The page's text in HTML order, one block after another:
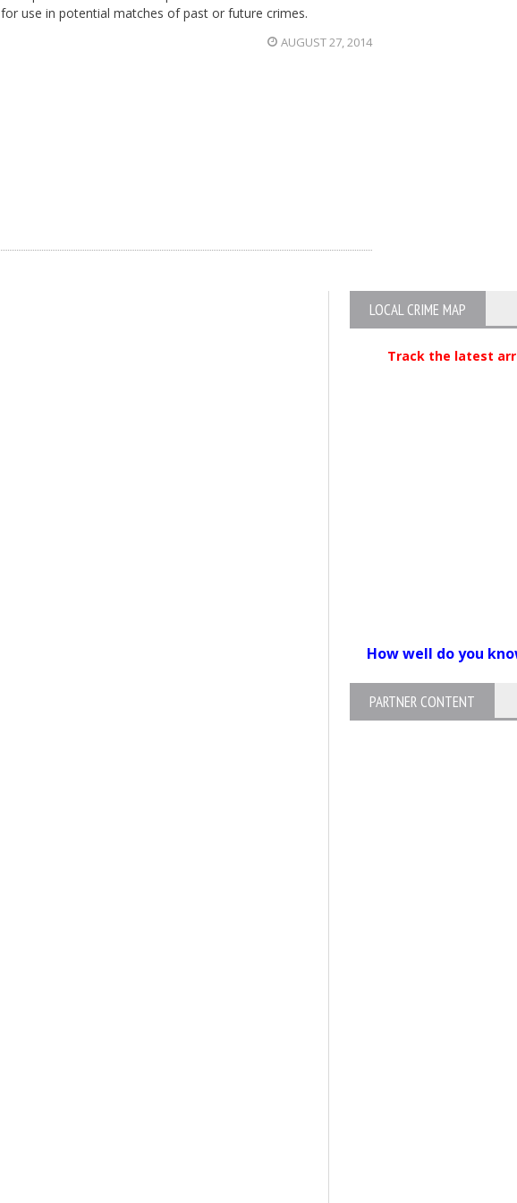
for use in potential matches of past or future crimes.
AUGUST 27, 2014
LOCAL CRIME MAP
Track the latest
How well do you
PARTNER CONTENT